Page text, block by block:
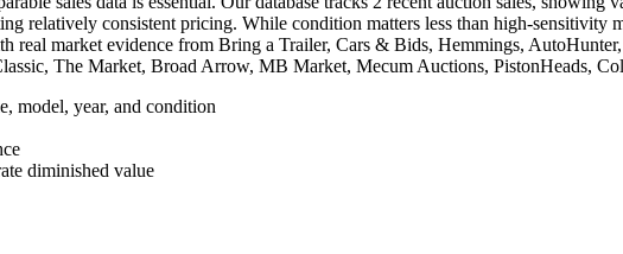
relatively consistent pricing. While condition matters less than high-sensitivity
real market evidence from Bring a Trailer, Cars & Bids, Hemmings,
The Market, Broad Arrow, MB Market, Mecum Auctions, PistonHeads,
model, year, and condition
diminished value